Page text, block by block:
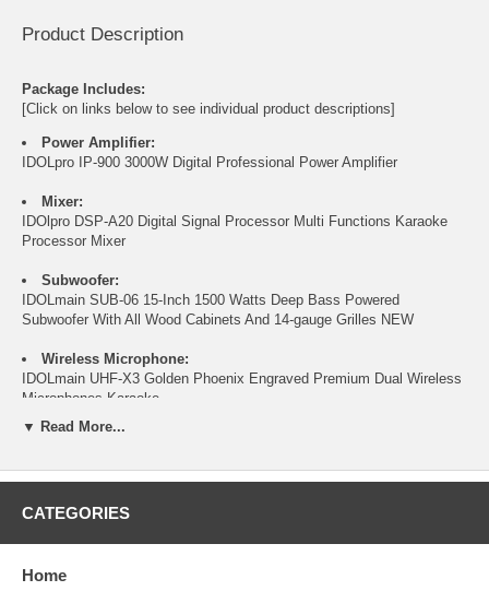
Product Description
Package Includes:
[Click on links below to see individual product descriptions]
Power Amplifier:
IDOLpro IP-900 3000W Digital Professional Power Amplifier
Mixer:
IDOlpro DSP-A20 Digital Signal Processor Multi Functions Karaoke
Processor Mixer
Subwoofer:
IDOLmain SUB-06 15-Inch 1500 Watts Deep Bass Powered
Subwoofer With All Wood Cabinets And 14-gauge Grilles NEW
Wireless Microphone:
IDOLmain UHF-X3 Golden Phoenix Engraved Premium Dual Wireless
Microphones Karaoke
Feedback Reduction
▼ Read More...
CATEGORIES
Home